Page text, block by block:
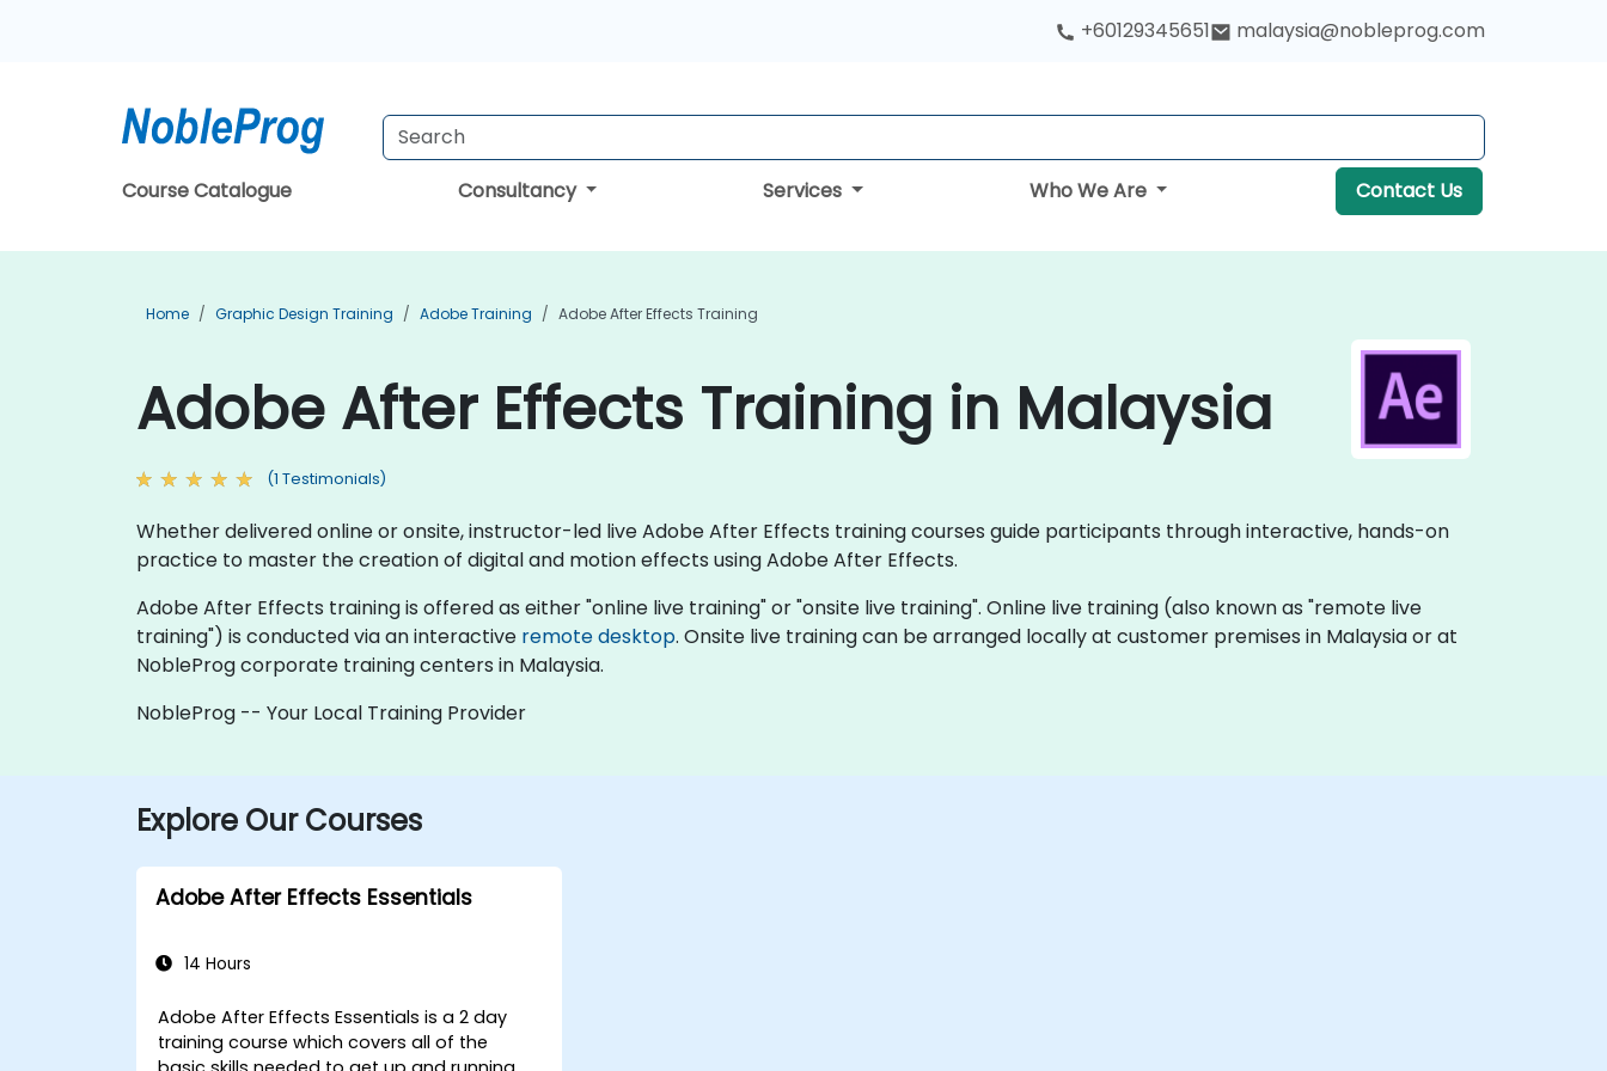
+60129345651 malaysia@nobleprog.com
Course Catalogue Consultancy Services Who We Are Contact Us
Home Graphic Design Training Adobe Training Adobe After Effects Training
Adobe After Effects Training in Malaysia
(1 Testimonials)
Whether delivered online or onsite, instructor-led live Adobe After Effects training courses guide participants through interactive, hands-on
practice to master the creation of digital and motion effects using Adobe After Effects.
Adobe After Effects training is offered as either "online live training" or "onsite live training". Online live training (also known as "remote live
training") is conducted via an interactive remote desktop. Onsite live training can be arranged locally at customer premises in Malaysia or at
NobleProg corporate training centers in Malaysia.
NobleProg -- Your Local Training Provider
Explore Our Courses
Adobe After Effects Essentials
14 Hours
Adobe After Effects Essentials is a 2 day
training course which covers all of the